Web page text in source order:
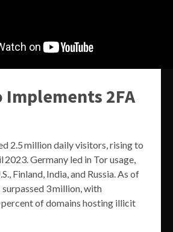
2FA
2.5 million daily visitors, rising to
Germany led in Tor usage,
Finland, India, and Russia. As of
3 million, with
of domains hosting illicit